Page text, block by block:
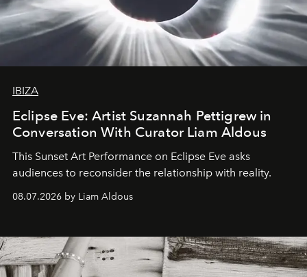
IBIZA
Eclipse Eve: Artist Suzannah Pettigrew in
Conversation With Curator Liam Aldous
This Sunset Art Performance on Eclipse Eve asks
audiences to reconsider the relationship with reality.
08.07.2026 by Liam Aldous